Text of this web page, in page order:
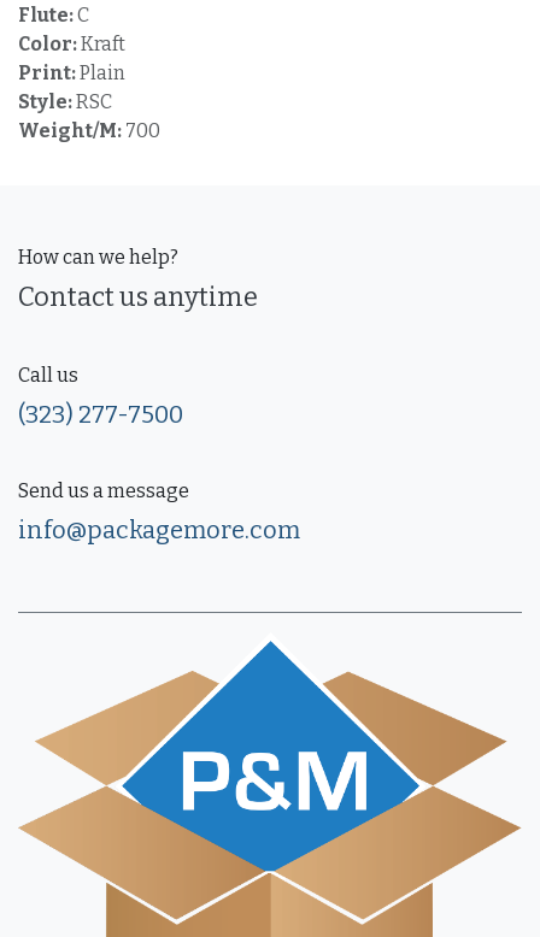
Flute:C
Color:Kraft
Print:Plain
Style:RSC
Weight/M: 700
How can we help?
Contact us anytime
Call us
(323) 277-7500
Send us a message
info@packagemore.com